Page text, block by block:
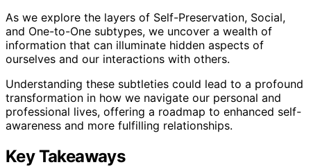
As we explore the layers of Self-Preservation, Social,
and One-to-One subtypes, we uncover a wealth of
information that can illuminate hidden aspects of
ourselves and our interactions with others.
Understanding these subtleties could lead to a profound
transformation in how we navigate our personal and
professional lives, offering a roadmap to enhanced self-
awareness and more fulfilling relationships.
Key Takeaways